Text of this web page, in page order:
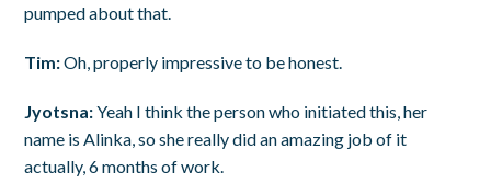
pumped about that.
Tim:Oh, properly impressive to be honest.
Jyotsna:Yeah I think the person who initiated this, her
name is Alinka, so she really did an amazing job of it
actually, 6 months of work.